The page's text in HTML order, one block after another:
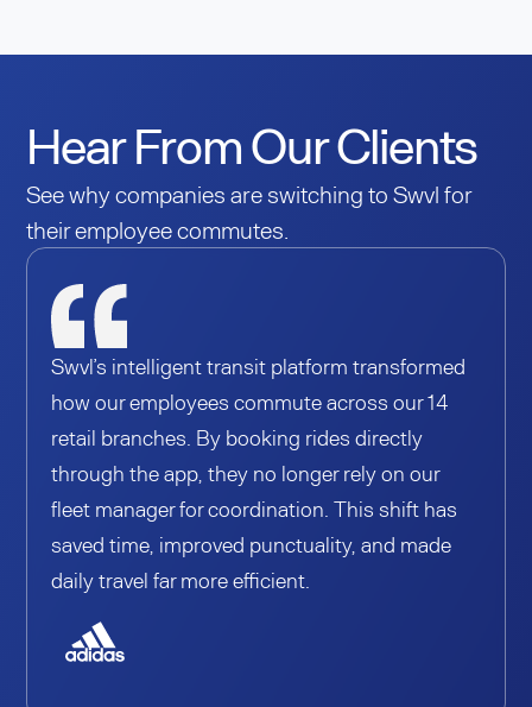
Hear From Our Clients
See why companies are switching to Swvl for
their employee commutes.
Swvl’s intelligent transit platform transformed
how our employees commute across our 14
retail branches. By booking rides directly
through the app, they no longer rely on our
fleet manager for coordination. This shift has
saved time, improved punctuality, and made
daily travel far more efficient.